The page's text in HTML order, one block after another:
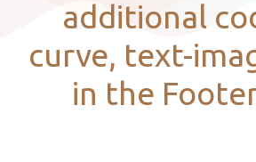
additional
curve, text-
in the